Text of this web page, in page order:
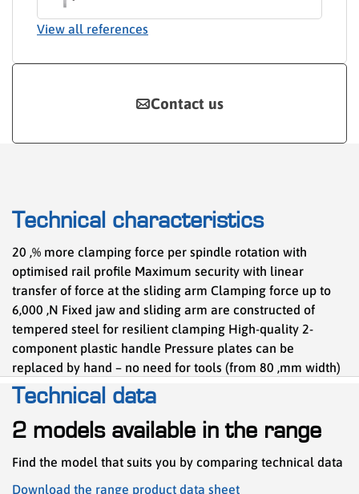
View all references
Contact us
Technical characteristics
20 ,% more clamping force per spindle rotation with
optimised rail profile Maximum security with linear
transfer of force at the sliding arm Clamping force up to
6,000 ,N Fixed jaw and sliding arm are constructed of
tempered steel for resilient clamping High-quality 2-
component plastic handle Pressure plates can be
replaced by hand – no need for tools (from 80 ,mm width)
Technical data
2 models available in the range
Find the model that suits you by comparing technical data
Download the range product data sheet